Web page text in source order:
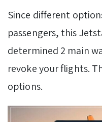
Since different
passengers, this
determined 2 main
revoke your flights.
options.